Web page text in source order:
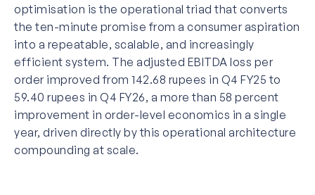
optimisation is the operational triad that converts
the ten-minute promise from a consumer aspiration
into a repeatable, scalable, and increasingly
efficient system. The adjusted EBITDA loss per
order improved from 142.68 rupees in Q4 FY25 to
59.40 rupees in Q4 FY26, a more than 58 percent
improvement in order-level economics in a single
year, driven directly by this operational architecture
compounding at scale.